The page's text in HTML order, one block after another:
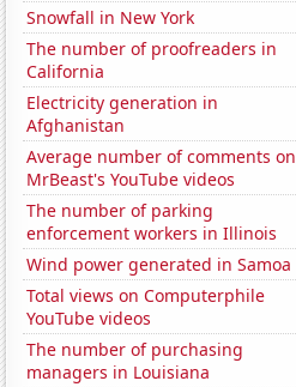
Snowfall in New York
The number of proofreaders in
California
Electricity generation in
Afghanistan
Average number of comments on
MrBeast's YouTube videos
The number of parking
enforcement workers in Illinois
Wind power generated in Samoa
Total views on Computerphile
YouTube videos
The number of purchasing
managers in Louisiana